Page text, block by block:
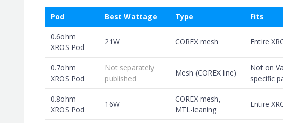
Pod Best Wattage Type Fits
0.6ohm
XROS Pod
21W COREX mesh Entire
0.7ohm
XROS Pod
Not separately
published
Mesh (COREX line)
Not on
specific
0.8ohm
XROS Pod
16W
COREX mesh,
MTL-leaning
Entire